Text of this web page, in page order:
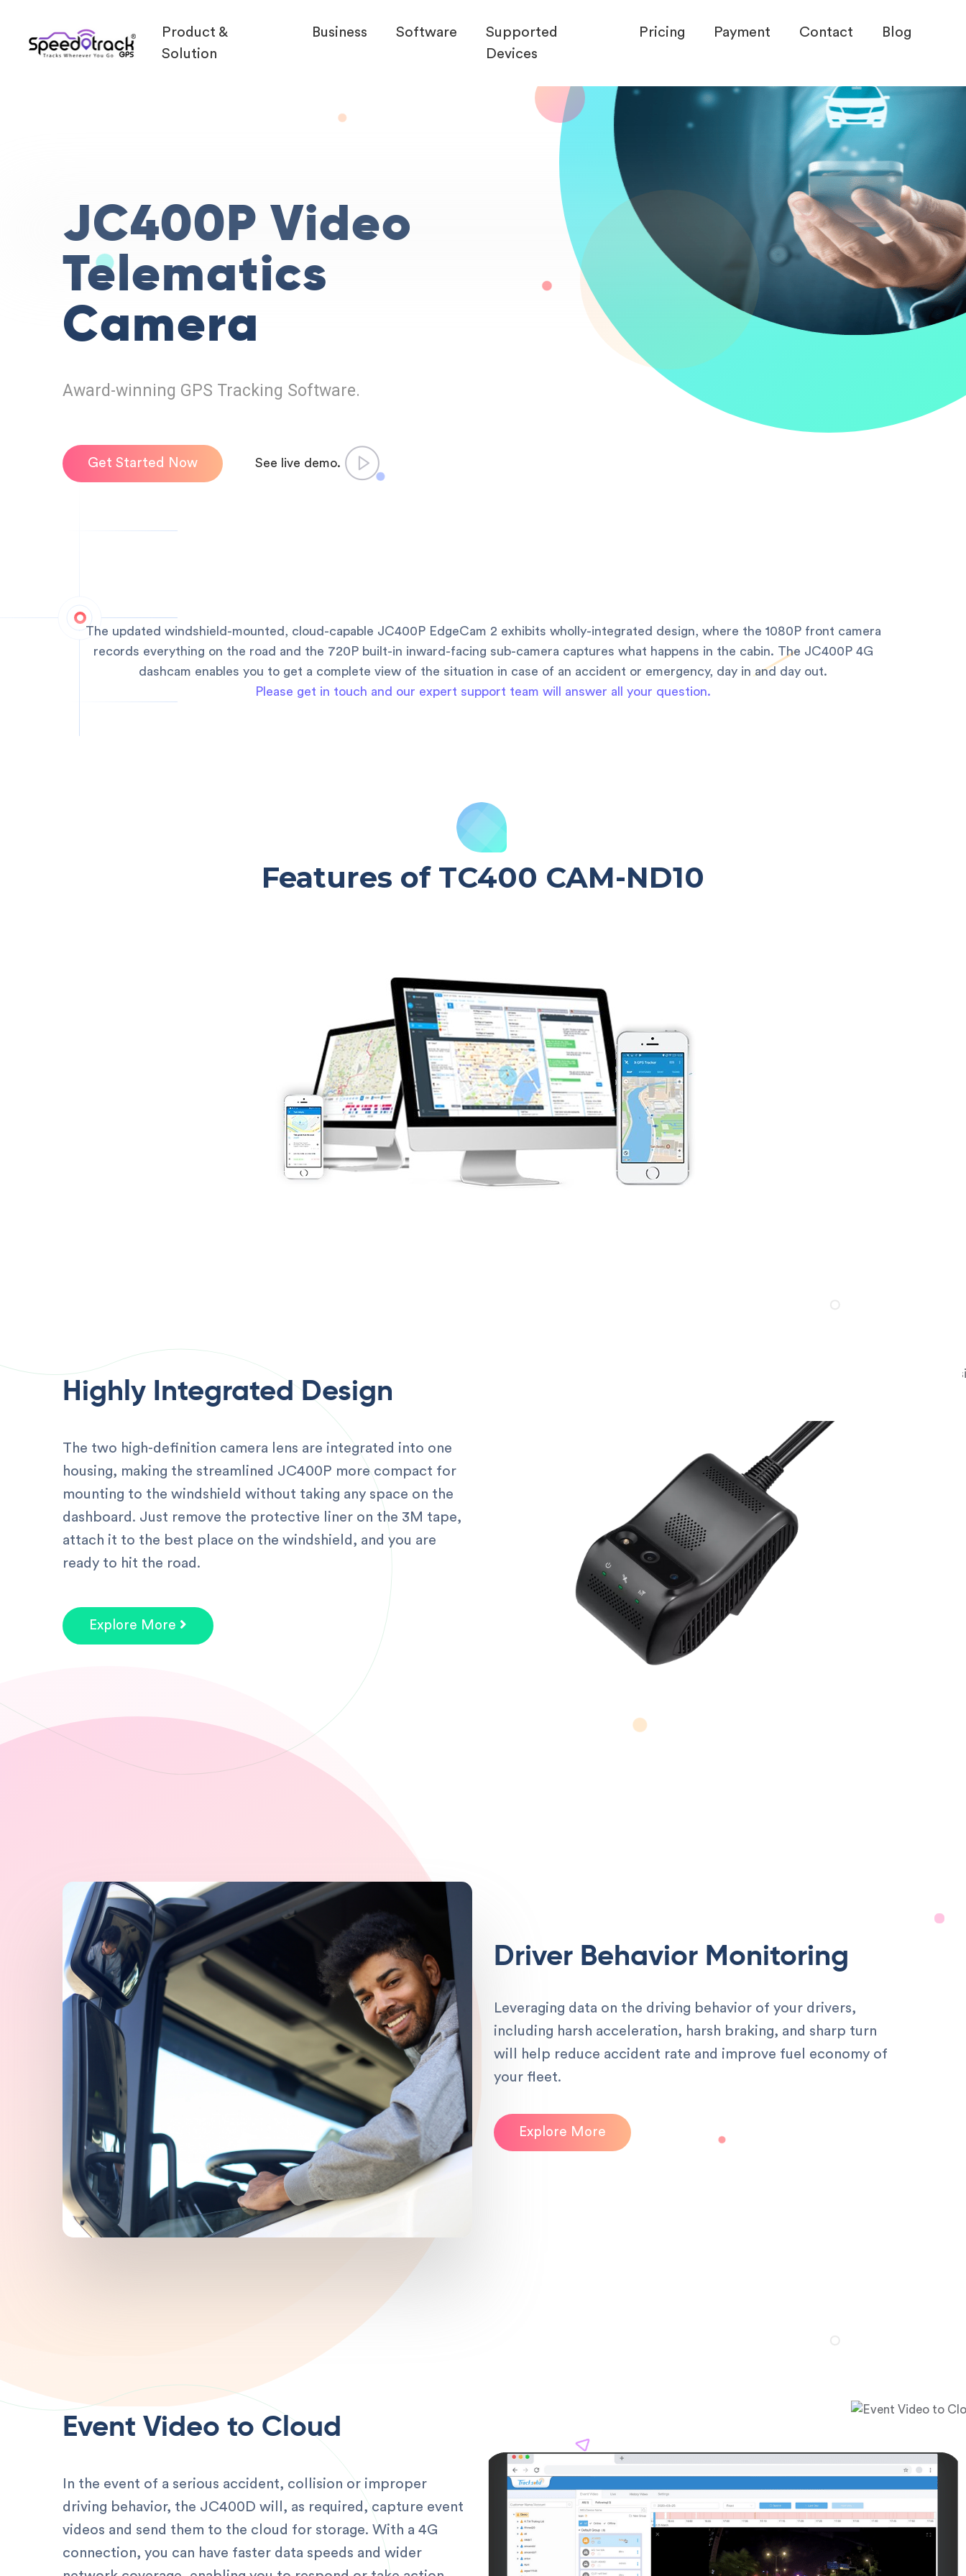
Product &
Solution
Business Software
Supported
Devices
Pricing Payment Contact Blog
JC400P Video
Telematics
Camera
Award-winning GPS Tracking Software.
Get Started Now See live demo.
The updated windshield-mounted, cloud-capable JC400P EdgeCam 2 exhibits wholly-integrated design, where the 1080P front camera
records everything on the road and the 720P built-in inward-facing sub-camera captures what happens in the cabin. The JC400P 4G
dashcam enables you to get a complete view of the situation in case of an accident or emergency, day in and day out.
Please get in touch and our expert support team will answer all your question.
Features of TC400 CAM-ND10
Highly Integrated Design
The two high-definition camera lens are integrated into one
housing, making the streamlined JC400P more compact for
mounting to the windshield without taking any space on the
dashboard. Just remove the protective liner on the 3M tape,
attach it to the best place on the windshield, and you are
ready to hit the road.
Explore More
Driver Behavior Monitoring
Leveraging data on the driving behavior of your drivers,
including harsh acceleration, harsh braking, and sharp turn
will help reduce accident rate and improve fuel economy of
your fleet.
Explore More
Event Video to Cloud
In the event of a serious accident, collision or improper
driving behavior, the JC400D will, as required, capture event
videos and send them to the cloud for storage. With a 4G
connection, you can have faster data speeds and wider